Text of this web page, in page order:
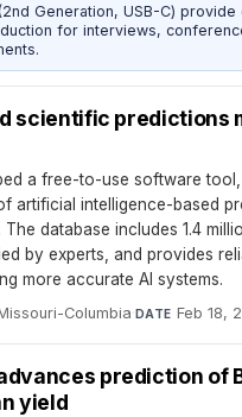
Generation, USB-C) provide
for interviews,
scientific predictions
a free-to-use software
artificial intelligence-based
database includes 1.4
by experts, and provides
more accurate AI systems.
Columbia·DATE Feb 18,
prediction of
yield